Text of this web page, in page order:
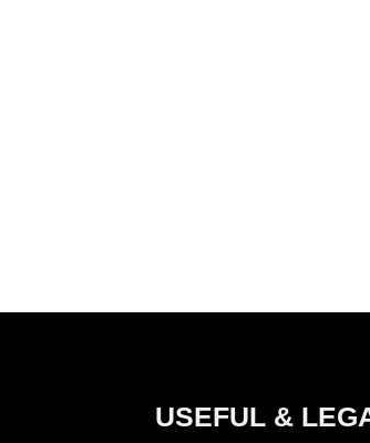
USEFUL &